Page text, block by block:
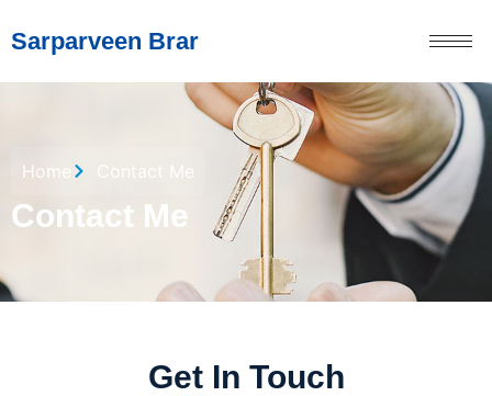
Sarparveen Brar
Home Contact Me
Contact Me
Get In Touch